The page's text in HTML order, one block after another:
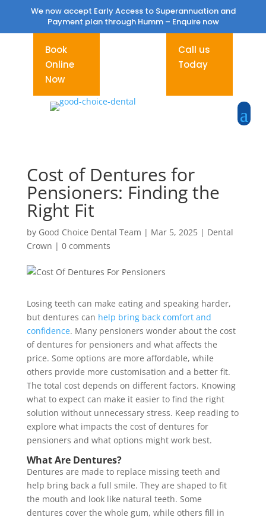
We now accept Early Access to Superannuation and
Payment plan through Humm – Enquire now
Book
Online
Now
Call us
Today
Cost of Dentures for
Pensioners: Finding the
Right Fit
by Good Choice Dental Team | Mar 5, 2025| Dental
Crown | 0 comments
Losing teeth can make eating and speaking harder,
but dentures can help bring back comfort and
confidence. Many pensioners wonder about the cost
of dentures for pensioners and what affects the
price. Some options are more affordable, while
others provide more customisation and a better fit.
The total cost depends on different factors. Knowing
what to expect can make it easier to find the right
solution without unnecessary stress. Keep reading to
explore what impacts the cost of dentures for
pensioners and what options might work best.
What Are Dentures?
Dentures are made to replace missing teeth and
help bring back a full smile. They are shaped to fit
the mouth and look like natural teeth. Some
dentures cover the whole gum, while others fill in